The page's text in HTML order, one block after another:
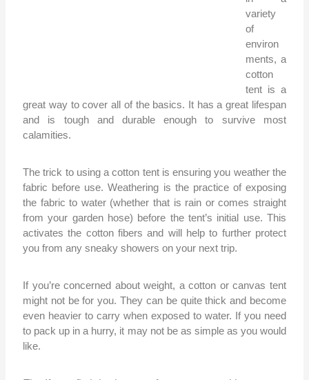
variety
of
environ
ments, a
cotton
tent is a
great way to cover all of the basics. It has a great lifespan
and is tough and durable enough to survive most
calamities.
The trick to using a cotton tent is ensuring you weather the
fabric before use. Weathering is the practice of exposing
the fabric to water (whether that is rain or comes straight
from your garden hose) before the tent’s initial use. This
activates the cotton fibers and will help to further protect
you from any sneaky showers on your next trip.
If you’re concerned about weight, a cotton or canvas tent
might not be for you. They can be quite thick and become
even heavier to carry when exposed to water. If you need
to pack up in a hurry, it may not be as simple as you would
like.